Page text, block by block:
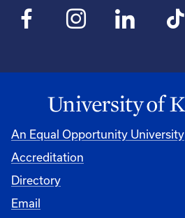
An Equal Opportunity University
Accreditation
Directory
Email